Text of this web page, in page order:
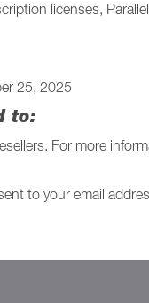
licenses,
25, 2025
to:
For more
to your email